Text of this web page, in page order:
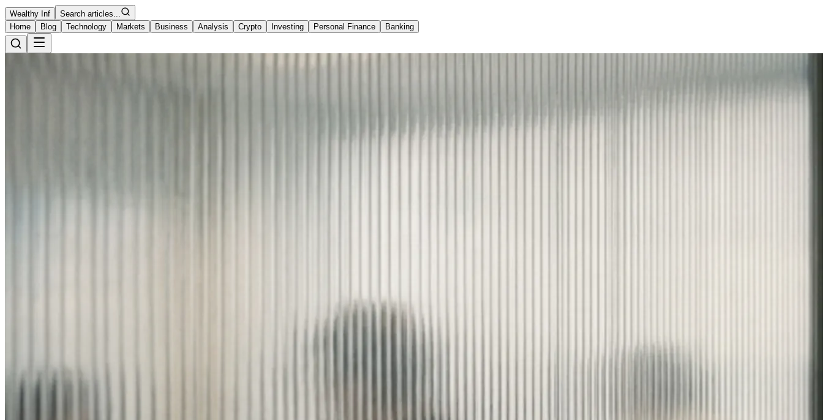
Wealthy Inf
Search articles...
Home
Blog Technology Markets Business Analysis Crypto Investing Personal Finance Banking